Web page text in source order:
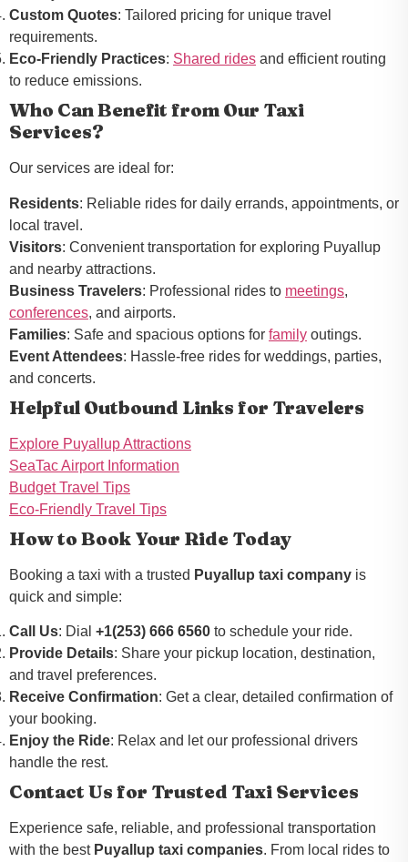
Custom Quotes: Tailored pricing for unique travel
requirements.
Eco-Friendly Practices: Shared rides and efficient routing
to reduce emissions.
Who Can Benefit from Our Taxi
Services?
Our services are ideal for:
Residents: Reliable rides for daily errands, appointments, or
local travel.
Visitors: Convenient transportation for exploring Puyallup
and nearby attractions.
Business Travelers: Professional rides to meetings,
conferences, and airports.
Families: Safe and spacious options for family outings.
Event Attendees: Hassle-free rides for weddings, parties,
and concerts.
Helpful Outbound Links for Travelers
Explore Puyallup Attractions
SeaTac Airport Information
Budget Travel Tips
Eco-Friendly Travel Tips
How to Book Your Ride Today
Booking a taxi with a trusted Puyallup taxi company is
quick and simple:
Call Us: Dial +1(253) 666 6560 to schedule your ride.
Provide Details: Share your pickup location, destination,
and travel preferences.
Receive Confirmation: Get a clear, detailed confirmation of
your booking.
Enjoy the Ride: Relax and let our professional drivers
handle the rest.
Contact Us for Trusted Taxi Services
Experience safe, reliable, and professional transportation
with the best Puyallup taxi companies. From local rides to